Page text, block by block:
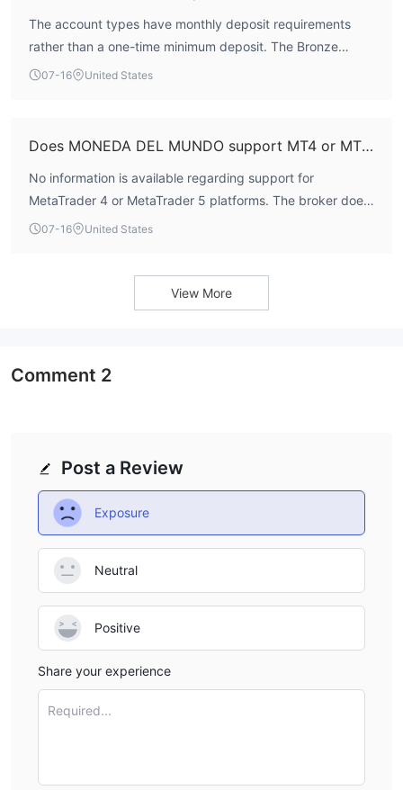
The account types have monthly deposit requirements
rather than a one-time minimum deposit. The Bronze
account requires a minimum of $250 per month, Silver
07-16 United States
Does MONEDA DEL MUNDO support MT4 or MT5?
No information is available regarding support for
MetaTrader 4 or MetaTrader 5 platforms. The broker does
not list these platforms in its trading conditions.
07-16 United States
View More
Post a Review
Exposure
Neutral
Positive
Share your experience
Required...
Comment 2